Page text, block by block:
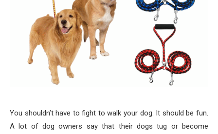
You shouldn’t have to fight to walk your dog. It should be fun.
A lot of dog owners say that their dogs tug or become